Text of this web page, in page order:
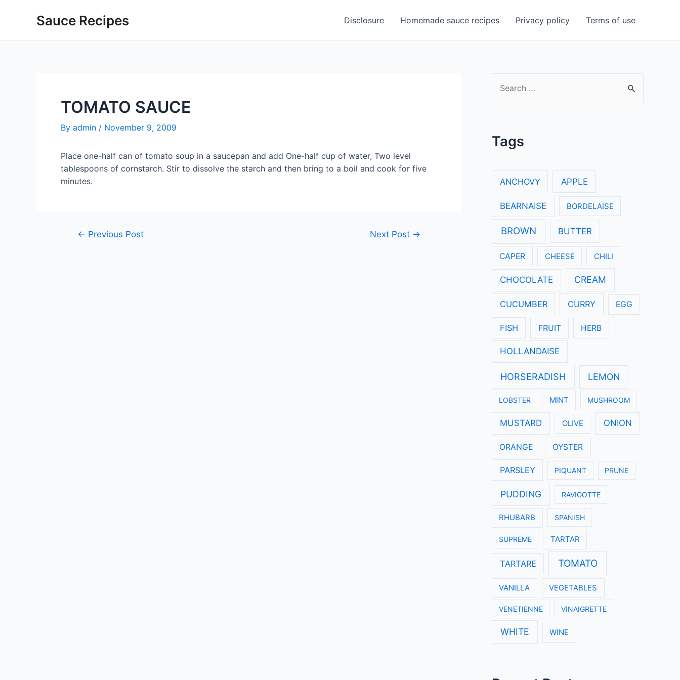
Sauce Recipes Disclosure Homemade sauce recipes Privacy policy Terms of use
TOMATO SAUCE
By admin / November 9, 2009
Place one-half can of tomato soup in a saucepan and add One-half cup of water, Two level
tablespoons of cornstarch. Stir to dissolve the starch and then bring to a boil and cook for five
minutes.
Post← Previous Post Next Post →
c
Tags
ANCHOVY APPLE
BEARNAISE BORDELAISE
BROWN BUTTER
CAPER CHEESE CHILI
CHOCOLATE CREAM
CUCUMBER CURRY EGG
FISH FRUIT HERB
HOLLANDAISE
HORSERADISH LEMON
LOBSTER MINT MUSHROOM
MUSTARD OLIVE ONION
ORANGE OYSTER
PARSLEY PIQUANT PRUNE
PUDDING RAVIGOTTE
RHUBARB SPANISH
SUPREME TARTAR
TARTARE TOMATO
VANILLA VEGETABLES
VENETIENNE VINAIGRETTE
WHITE WINE